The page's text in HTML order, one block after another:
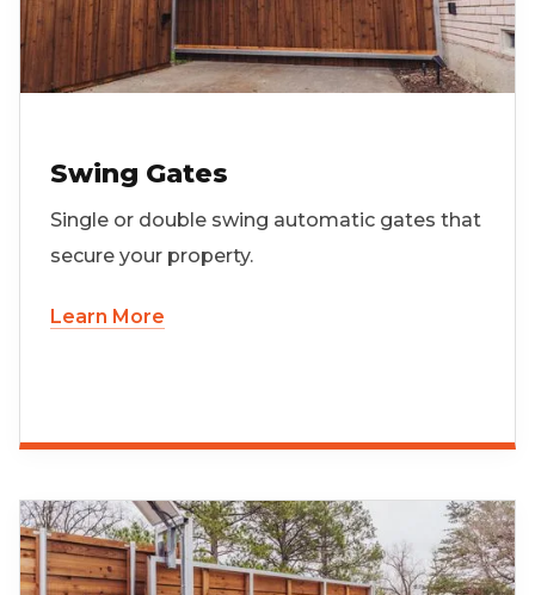
Swing Gates
Single or double swing automatic gates that
secure your property.
Learn More